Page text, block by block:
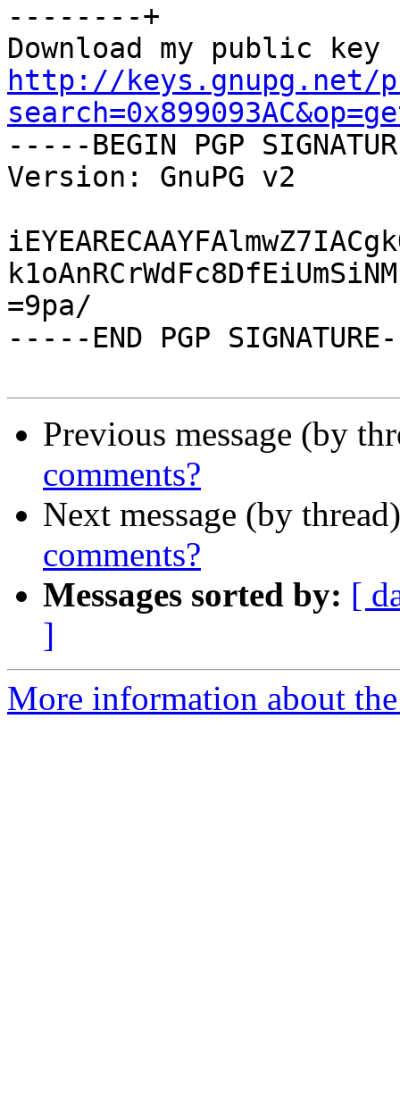
--------+
http://keys.gnupg.net/
-----BEGIN PGP
Version: GnuPG v2
=9pa/
-----END PGP
Previous message (by
comments?
Next message (by
comments?
Messages sorted by: [
]
More information about